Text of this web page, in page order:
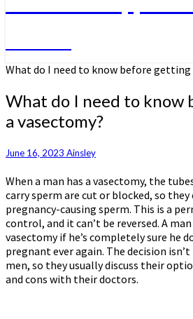
What do I need to know before getting
What do I need to
a vasectomy?
June 16, 2023 Ainsley
When a man has a vasectomy, the
carry sperm are cut or blocked, so
pregnancy-causing sperm. This is a
control, and it can’t be reversed. A
vasectomy if he’s completely sure he
pregnant ever again. The decision
men, so they usually discuss their
and cons with their doctors.